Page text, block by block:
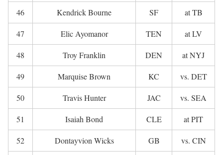
46 Kendrick Bourne SF at TB
47 Elic Ayomanor TEN at LV
48 Troy Franklin DEN at NYJ
49 Marquise Brown KC vs. DET
50 Travis Hunter JAC vs. SEA
51 Isaiah Bond CLE at PIT
52 Dontayvion Wicks GB vs. CIN